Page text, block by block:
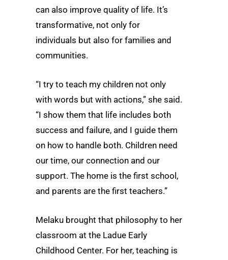
can also improve quality of life. It’s
transformative, not only for
individuals but also for families and
communities.
“I try to teach my children not only
with words but with actions,” she said.
“I show them that life includes both
success and failure, and I guide them
on how to handle both. Children need
our time, our connection and our
support. The home is the first school,
and parents are the first teachers.”
Melaku brought that philosophy to her
classroom at the Ladue Early
Childhood Center. For her, teaching is